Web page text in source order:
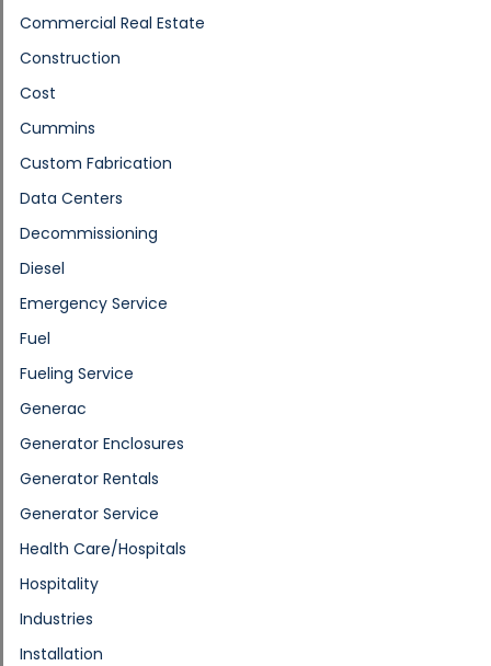
Commercial Real Estate
Construction
Cost
Cummins
Custom Fabrication
Data Centers
Decommissioning
Diesel
Emergency Service
Fuel
Fueling Service
Generac
Generator Enclosures
Generator Rentals
Generator Service
Health Care/Hospitals
Hospitality
Industries
Installation